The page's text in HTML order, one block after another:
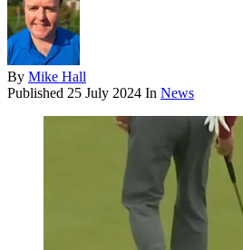
By Mike Hall
Published 25 July 2024 In News